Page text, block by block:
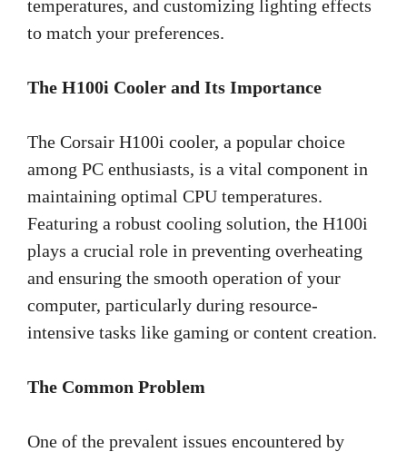
temperatures, and customizing lighting effects
to match your preferences.
The H100i Cooler and Its Importance
The Corsair H100i cooler, a popular choice
among PC enthusiasts, is a vital component in
maintaining optimal CPU temperatures.
Featuring a robust cooling solution, the H100i
plays a crucial role in preventing overheating
and ensuring the smooth operation of your
computer, particularly during resource-
intensive tasks like gaming or content creation.
The Common Problem
One of the prevalent issues encountered by